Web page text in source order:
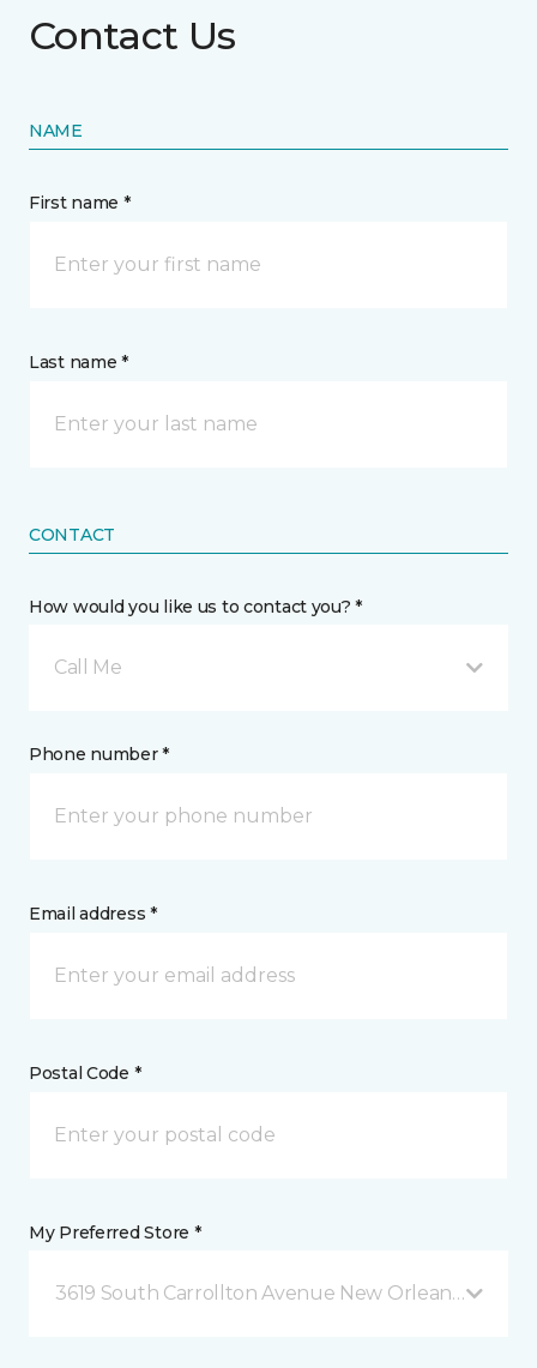
Contact Us
NAME
First name *
Last name *
CONTACT
How would you like us to contact you? *
Call Me
Phone number *
Email address *
Postal Code *
My Preferred Store *
3619 South Carrollton Avenue New Orleans, LA